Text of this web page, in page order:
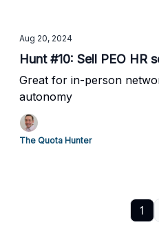
Aug 20, 2024
Hunt #10: Sell PEO HR
Great for in-person
autonomy
The Quota Hunter
1